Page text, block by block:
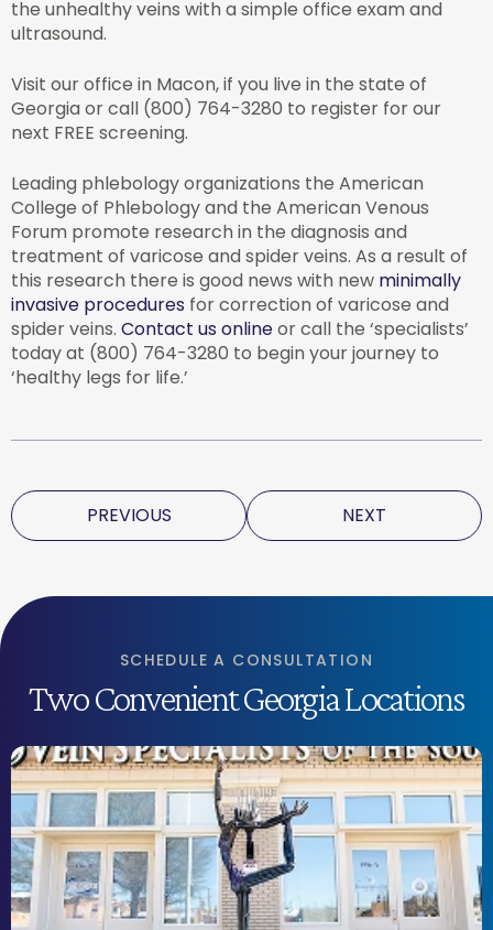
the unhealthy veins with a simple office exam and
ultrasound.
Visit our office in Macon, if you live in the state of
Georgia or call (800) 764-3280 to register for our
next FREE screening.
Leading phlebology organizations the American
College of Phlebology and the American Venous
Forum promote research in the diagnosis and
treatment of varicose and spider veins. As a result of
this research there is good news with new minimally
invasive procedures for correction of varicose and
spider veins. Contact us onlineor call the ‘specialists’
today at (800) 764-3280 to begin your journey to
‘healthy legs for life.’
PREVIOUS NEXT
SCHEDULE A CONSULTATION
Two Convenient Georgia Locations